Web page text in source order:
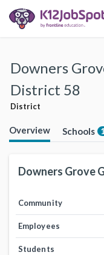
Downers
District 58
District
Overview Schools
Downers Grove
Community
Employees
Students